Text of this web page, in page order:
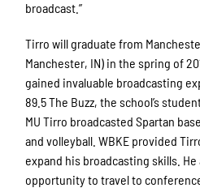
broadcast.”
Tirro will graduate from
Manchester, IN) in the spring of
gained invaluable broadcasting
89.5 The Buzz, the school’s
MU Tirro broadcasted Spartan
and volleyball. WBKE provided
expand his broadcasting skills.
opportunity to travel to